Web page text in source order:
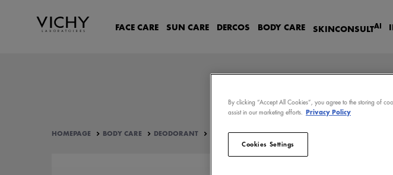
FACE CARE SUN CARE DERCOS BODY CARE SKINCONSULTAI
HOMEPAGE BODY CARE DEODORANT 48-HOUR INTENSIVE ANTI-PERSPIRANT TREATMENT - ROLL-ON
By clicking “Accept All Cookies”, you agree to the storing of
assist in our marketing efforts. Privacy Policy
Cookies Settings